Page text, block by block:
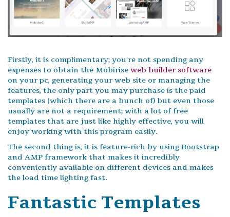
Firstly, it is complimentary; you're not spending any
expenses to obtain the Mobirise web builder software
on your pc, generating your web site or managing the
features, the only part you may purchase is the paid
templates (which there are a bunch of) but even those
usually are not a requirement; with a lot of free
templates that are just like highly effective, you will
enjoy working with this program easily.
The second thing is, it is feature-rich by using Bootstrap
and AMP framework that makes it incredibly
conveniently available on different devices and makes
the load time lighting fast.
Fantastic Templates